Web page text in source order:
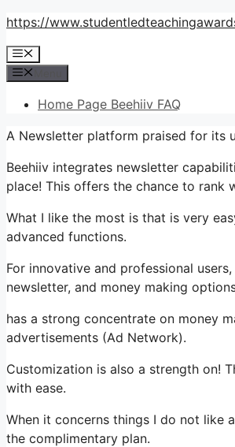
Skip
content
https://
Menu
Home Page Beehiiv FAQ
A Newsletter platform praised for its
Beehiiv integrates newsletter
place! This offers the chance to
What I like the most is that is very
advanced functions.
For innovative and professional
newsletter, and money making
has a strong concentrate on money
advertisements (Ad Network).
Customization is also a strength on!
with ease.
When it concerns things I do not like
the complimentary plan.